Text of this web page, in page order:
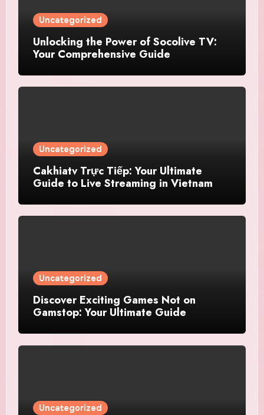
Uncategorized
Unlocking the Power of Socolive TV:
Your Comprehensive Guide
Uncategorized
Cakhiatv Trực Tiếp: Your Ultimate
Guide to Live Streaming in Vietnam
Uncategorized
Discover Exciting Games Not on
Gamstop: Your Ultimate Guide
Uncategorized